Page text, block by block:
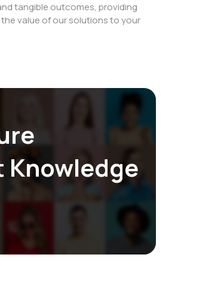
tangible outcomes, providing
value of our solutions to your
exceptional value that exceeds the
overhead costs,
compromising on quality or
Knowledge